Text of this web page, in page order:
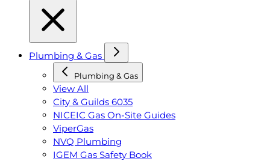
Plumbing & Gas
Plumbing & Gas
View All
City & Guilds 6035
NICEIC Gas On-Site Guides
ViperGas
NVQ Plumbing
IGEM Gas Safety Book